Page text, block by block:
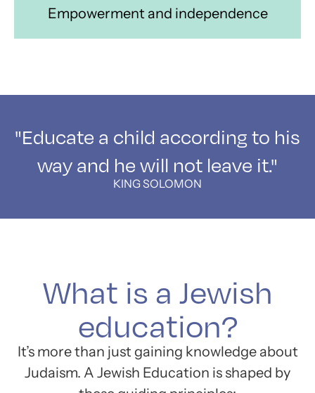
Empowerment and independence
"Educate a child according to his
way and he will not leave it."
KING SOLOMON
What is a Jewish
education?
It’s more than just gaining knowledge about
Judaism. A Jewish Education is shaped by